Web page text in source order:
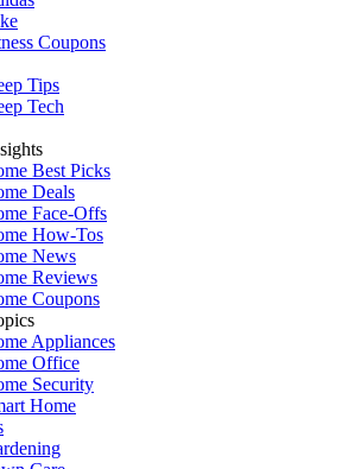
Coupons
Tips
Tech
Best Picks
Deals
Face-Offs
How-Tos
News
Reviews
Coupons
Appliances
Office
Security
Home